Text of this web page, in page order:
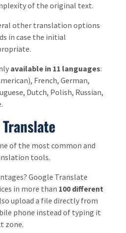
of the original text.
other translation options
in case the initial
available in 11 languages:
French, German,
Dutch, Polish, Russian,
of the most common and
tools.
Google Translate
in more than 100 different
upload a file directly from
phone instead of typing it
zone.